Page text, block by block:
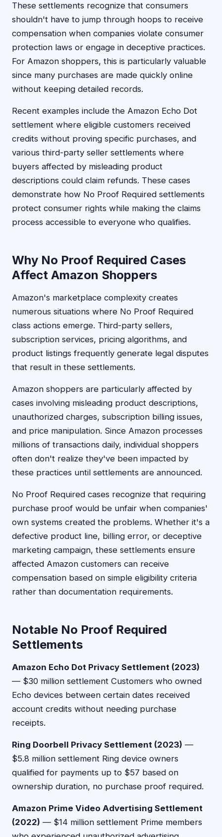
These settlements recognize that consumers
shouldn't have to jump through hoops to receive
compensation when companies violate consumer
protection laws or engage in deceptive practices.
For Amazon shoppers, this is particularly valuable
since many purchases are made quickly online
without keeping detailed records.
Recent examples include the Amazon Echo Dot
settlement where eligible customers received
credits without proving specific purchases, and
various third-party seller settlements where
buyers affected by misleading product
descriptions could claim refunds. These cases
demonstrate how No Proof Required settlements
protect consumer rights while making the claims
process accessible to everyone who qualifies.
Why No Proof Required Cases
Affect Amazon Shoppers
Amazon's marketplace complexity creates
numerous situations where No Proof Required
class actions emerge. Third-party sellers,
subscription services, pricing algorithms, and
product listings frequently generate legal disputes
that result in these settlements.
Amazon shoppers are particularly affected by
cases involving misleading product descriptions,
unauthorized charges, subscription billing issues,
and price manipulation. Since Amazon processes
millions of transactions daily, individual shoppers
often don't realize they've been impacted by
these practices until settlements are announced.
No Proof Required cases recognize that requiring
purchase proof would be unfair when companies'
own systems created the problems. Whether it's a
defective product line, billing error, or deceptive
marketing campaign, these settlements ensure
affected Amazon customers can receive
compensation based on simple eligibility criteria
rather than documentation requirements.
Notable No Proof Required
Settlements
Amazon Echo Dot Privacy Settlement (2023)
— $30 million settlement Customers who owned
Echo devices between certain dates received
account credits without needing purchase
receipts.
Ring Doorbell Privacy Settlement (2023) —
$5.8 million settlement Ring device owners
qualified for payments up to $57 based on
ownership duration, no purchase proof required.
Amazon Prime Video Advertising Settlement
(2022) — $14 million settlement Prime members